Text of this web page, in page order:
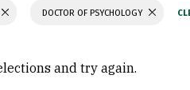
DOCTOR OF PSYCHOLOGY
and try again.